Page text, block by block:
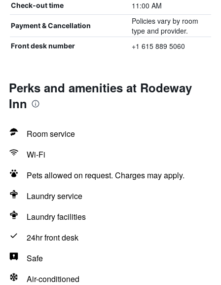
Check-out time 11:00 AM
Payment & Cancellation
Policies vary by room
type and provider.
Front desk number +1 615 889 5060
Perks and amenities at Rodeway
Inn
Room service
Wi-Fi
Pets allowed on request. Charges may apply.
Laundry service
Laundry facilities
24hr front desk
Safe
Air-conditioned